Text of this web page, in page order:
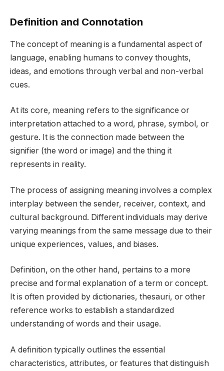
Definition and Connotation
The concept of meaning is a fundamental aspect of
language, enabling humans to convey thoughts,
ideas, and emotions through verbal and non-verbal
cues.
At its core, meaning refers to the significance or
interpretation attached to a word, phrase, symbol, or
gesture. It is the connection made between the
signifier (the word or image) and the thing it
represents in reality.
The process of assigning meaning involves a complex
interplay between the sender, receiver, context, and
cultural background. Different individuals may derive
varying meanings from the same message due to their
unique experiences, values, and biases.
Definition, on the other hand, pertains to a more
precise and formal explanation of a term or concept.
It is often provided by dictionaries, thesauri, or other
reference works to establish a standardized
understanding of words and their usage.
A definition typically outlines the essential
characteristics, attributes, or features that distinguish